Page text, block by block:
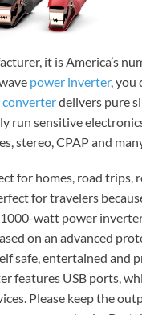
it is America’s
power inverter, you
converterdelivers pure
run sensitive
stereo, CPAP and
for homes, road trips,
for travelers
1000-watt power
on an advanced
safe, entertained and
features USB ports,
Please keep the